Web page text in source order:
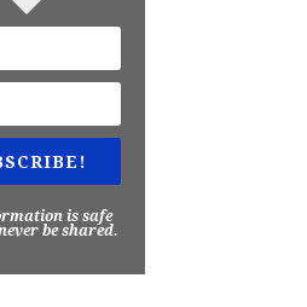
is safe
be shared.